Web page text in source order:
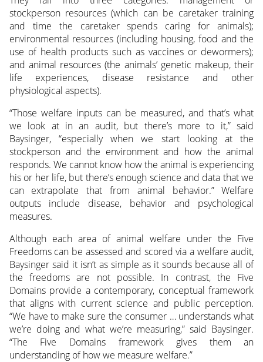
stockperson resources (which can be caretaker training
and time the caretaker spends caring for animals);
environmental resources (including housing, food and the
use of health products such as vaccines or dewormers);
and animal resources (the animals’ genetic makeup, their
life experiences, disease resistance and other
physiological aspects).
“Those welfare inputs can be measured, and that’s what
we look at in an audit, but there’s more to it,” said
Baysinger, “especially when we start looking at the
stockperson and the environment and how the animal
responds. We cannot know how the animal is experiencing
his or her life, but there’s enough science and data that we
can extrapolate that from animal behavior.” Welfare
outputs include disease, behavior and psychological
measures.
Although each area of animal welfare under the Five
Freedoms can be assessed and scored via a welfare audit,
Baysinger said it isn’t as simple as it sounds because all of
the freedoms are not possible. In contrast, the Five
Domains provide a contemporary, conceptual framework
that aligns with current science and public perception.
“We have to make sure the consumer … understands what
we’re doing and what we’re measuring,” said Baysinger.
“The Five Domains framework gives them an
understanding of how we measure welfare.”